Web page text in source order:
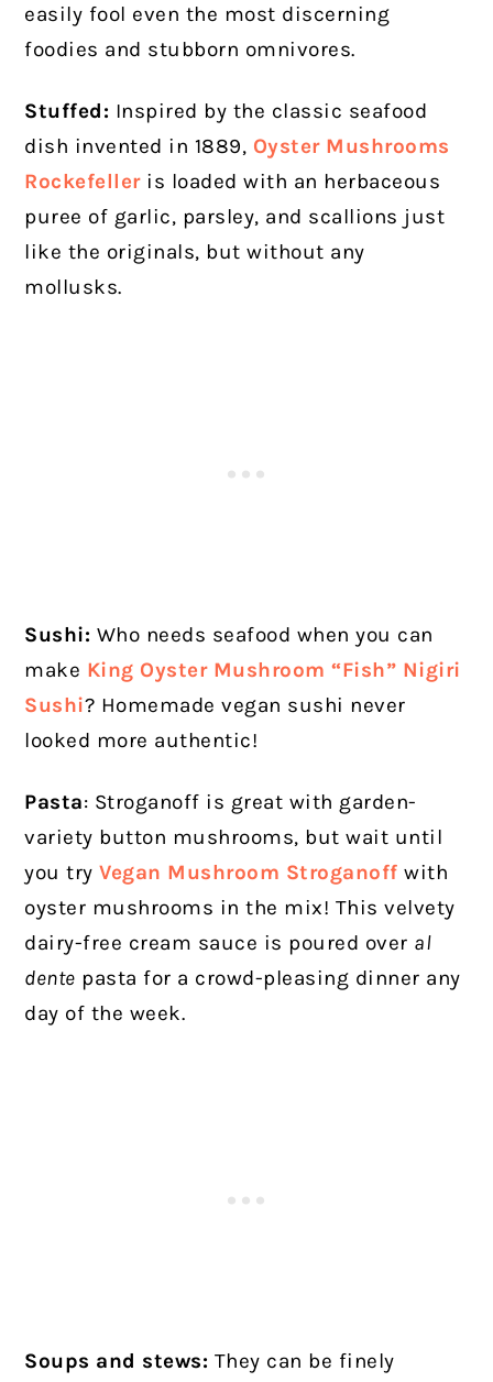
easily fool even the most discerning
foodies and stubborn omnivores.
Stuffed: Inspired by the classic seafood
dish invented in 1889, Oyster Mushrooms
Rockefelleris loaded with an herbaceous
puree of garlic, parsley, and scallions just
like the originals, but without any
mollusks.
Sushi: Who needs seafood when you can
make King Oyster Mushroom “Fish” Nigiri
Sushi? Homemade vegan sushi never
looked more authentic!
Pasta: Stroganoff is great with garden-
variety button mushrooms, but wait until
you tryVegan Mushroom Stroganoff with
oyster mushrooms in the mix! This velvety
dairy-free cream sauce is poured over al
dente pasta for a crowd-pleasing dinner any
day of the week.
Soups and stews: They can be finely